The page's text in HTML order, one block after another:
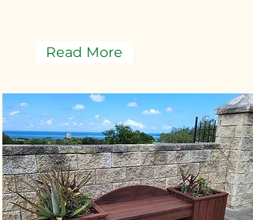
Read More